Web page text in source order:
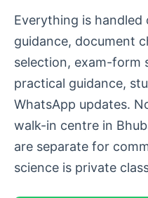
Everything is handled
guidance, document
selection, exam-form
practical guidance,
WhatsApp updates.
walk-in centre in
are separate for
science is private